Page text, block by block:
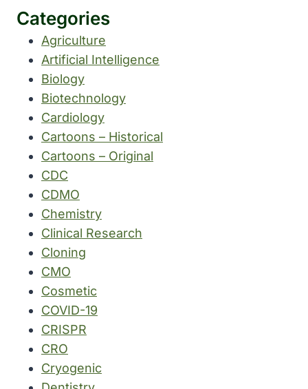
Categories
Agriculture
Artificial Intelligence
Biology
Biotechnology
Cardiology
Cartoons – Historical
Cartoons – Original
CDC
CDMO
Chemistry
Clinical Research
Cloning
CMO
Cosmetic
COVID-19
CRISPR
CRO
Cryogenic